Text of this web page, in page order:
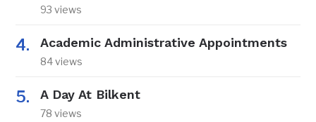
93 views
Academic Administrative Appointments
84 views
A Day At Bilkent
78 views